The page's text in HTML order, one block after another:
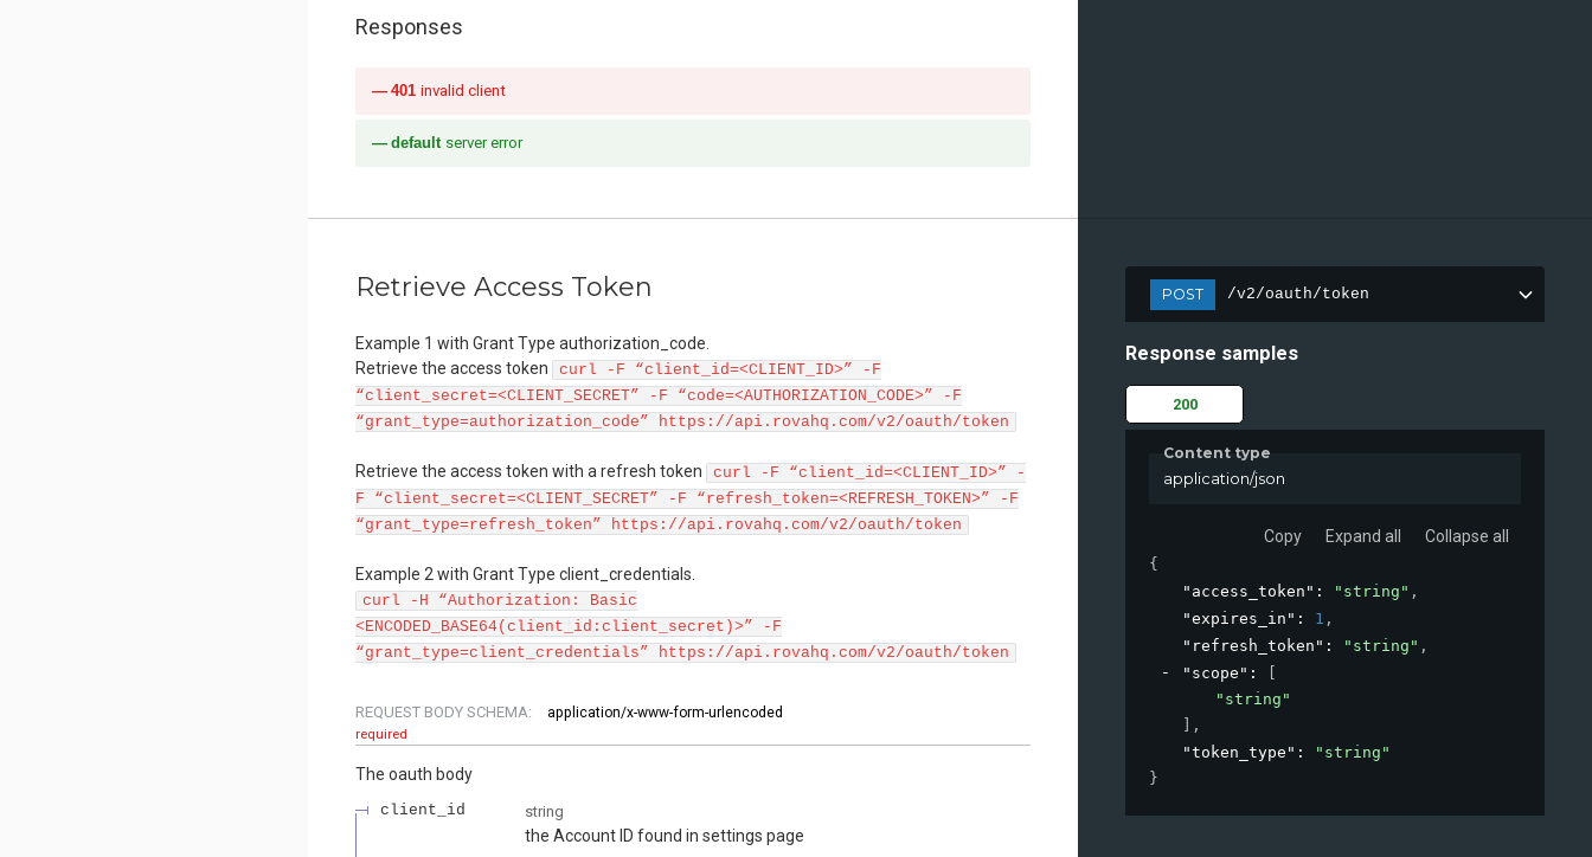
Responses
401 invalid client
default server error
Retrieve Access Token
Example 1 with Grant Type authorization_code.
Retrieve the access token
curl -F “client_id=<CLIENT_ID>” -F
“client_secret=<CLIENT_SECRET” -F “code=<AUTHORIZATION_CODE>” -F
“grant_type=authorization_code” https://api.rovahq.com/v2/oauth/token
Retrieve the access token with a refresh token
curl -F “client_id=<CLIENT_ID>” -
F “client_secret=<CLIENT_SECRET” -F “refresh_token=<REFRESH_TOKEN>” -F
“grant_type=refresh_token” https://api.rovahq.com/v2/oauth/token
Example 2 with Grant Type client_credentials.
curl -H “Authorization: Basic
<ENCODED_BASE64(client_id:client_secret)>” -F
“grant_type=client_credentials” https://api.rovahq.com/v2/oauth/token
REQUEST BODY SCHEMA:
application/x-www-form-urlencoded
required
The oauth body
client_id string
the Account ID found in settings page
POST /v2/oauth/token
Response samples
200
Content type
application/json
Copy Expand all Collapse all
{
"access_token" : "string" ,
"expires_in" : 1 ,
"refresh_token" : "string" ,
"scope" :
"string"
,
"token_type" :
"string"
}